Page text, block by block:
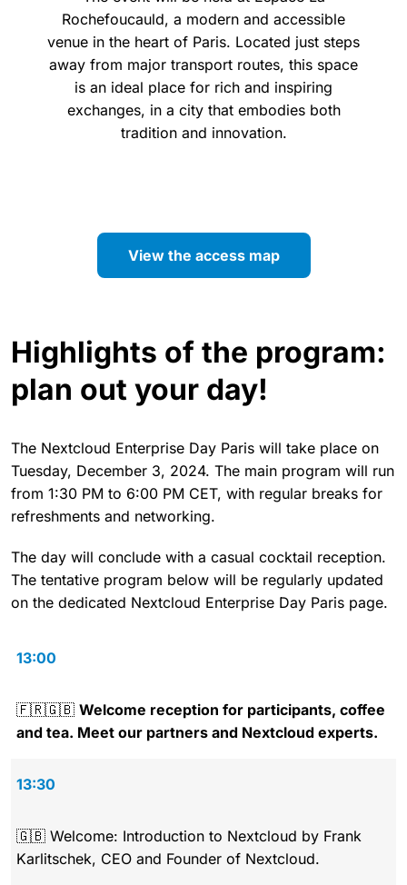
Rochefoucauld, a modern and accessible
venue in the heart of Paris. Located just steps
away from major transport routes, this space
is an ideal place for rich and inspiring
exchanges, in a city that embodies both
tradition and innovation.
View the access map
Highlights of the program:
plan out your day!
The Nextcloud Enterprise Day Paris will take place on
Tuesday, December 3, 2024. The main program will run
from 1:30 PM to 6:00 PM CET, with regular breaks for
refreshments and networking.
The day will conclude with a casual cocktail reception.
The tentative program below will be regularly updated
on the dedicated Nextcloud Enterprise Day Paris page.
13:00
🇫🇷🇬🇧Welcome reception for participants, coffee
and tea. Meet our partners and Nextcloud experts.
13:30
🇬🇧 Welcome: Introduction to Nextcloud by Frank
Karlitschek, CEO and Founder of Nextcloud.